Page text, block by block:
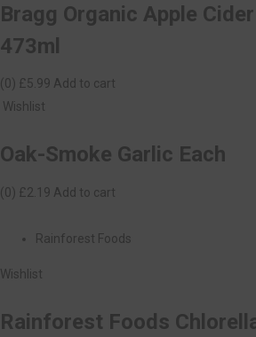
Bragg Organic Apple
473ml
(0) £5.99 Add to cart
Wishlist
Oak-Smoke Garlic Each
(0) £2.19 Add to cart
Rainforest Foods
Wishlist
Rainforest Foods